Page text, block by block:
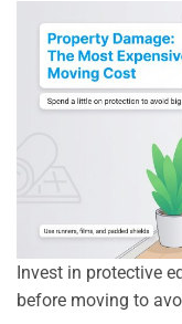
Invest in protective
before moving to